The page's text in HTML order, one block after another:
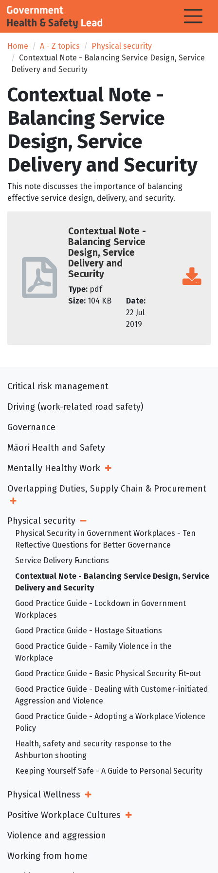
Home A - Z topics
Physical security
Contextual Note - Balancing Service Design, Service
Delivery and Security
Contextual Note -
Balancing Service
Design, Service
Delivery and Security
This note discusses the importance of balancing
effective service design, delivery, and security.
Contextual Note -
Balancing Service
Design, Service
Delivery and
Security
Type: pdf
Size: 104 KB
Date:
22 Jul
2019
Critical risk management
Driving (work-related road safety)
Governance
Māori Health and Safety
Mentally Healthy Work
Open Sub Menu
Overlapping Duties, Supply Chain & Procurement
Open Sub Menu
Physical security Open Sub Menu
Physical Security in Government Workplaces - Ten
Reflective Questions for Better Governance
Service Delivery Functions
Contextual Note - Balancing Service Design, Service
Delivery and Security
Good Practice Guide - Lockdown in Government
Workplaces
Good Practice Guide - Hostage Situations
Good Practice Guide - Family Violence in the
Workplace
Good Practice Guide - Basic Physical Security Fit-out
Good Practice Guide - Dealing with Customer-initiated
Aggression and Violence
Good Practice Guide - Adopting a Workplace Violence
Policy
Health, safety and security response to the
Ashburton shooting
Keeping Yourself Safe - A Guide to Personal Security
Physical Wellness Open Sub Menu
Positive Workplace Cultures Open Sub Menu
Violence and aggression
Working from home